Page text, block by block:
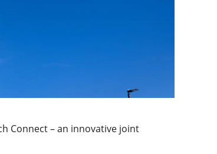
Connect – an innovative joint